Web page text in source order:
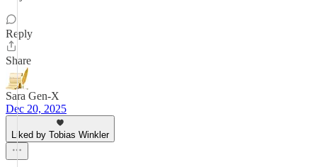
Reply
Share
Sara Gen-X
Dec 20, 2025
Liked by Tobias Winkler